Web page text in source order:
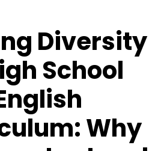
Diversity
School
Why